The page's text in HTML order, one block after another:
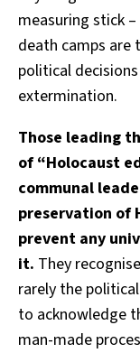
measuring stick
death camps are
political
extermination.
Those leading
of “Holocaust
communal
preservation of
prevent any
it. They
rarely the
to acknowledge
man-made